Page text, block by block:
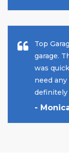
Top
garage.
was
need
definitely
-